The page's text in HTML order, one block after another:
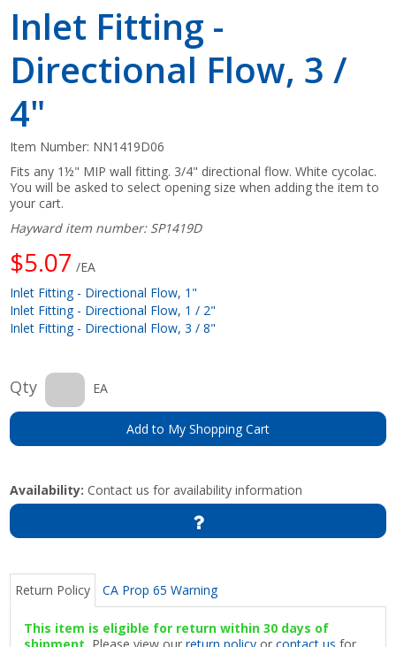
Inlet Fitting -
Directional Flow, 3 /
4"
Item Number: NN1419D06
Fits any 1½" MIP wall fitting. 3/4" directional flow. White cycolac.
You will be asked to select opening size when adding the item to
your cart.
Hayward item number: SP1419D
$5.07 /EA
Inlet Fitting - Directional Flow, 1"
Inlet Fitting - Directional Flow, 1 / 2"
Inlet Fitting - Directional Flow, 3 / 8"
Qty EA
Add to My Shopping Cart
Availability: Contact us for availability information
Return Policy CA Prop 65 Warning
This item is eligible for return within 30 days of